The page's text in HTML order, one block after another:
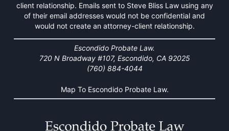
client relationship. Emails sent to Steve Bliss Law using any
of their email addresses would not be confidential and
would not create an attorney-client relationship.
Escondido Probate Law.
720 N Broadway #107, Escondido, CA 92025
(760) 884-4044
Map To Escondido Probate Law.